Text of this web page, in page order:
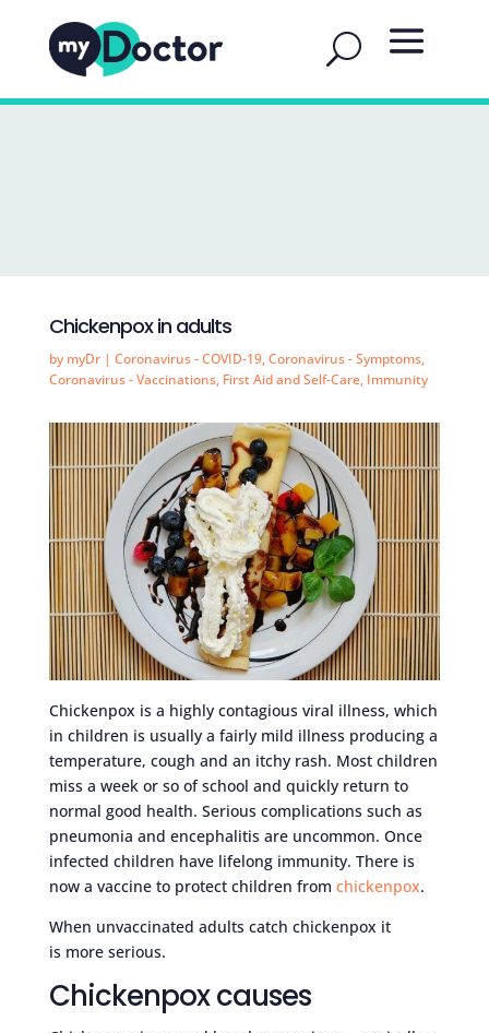
Chickenpox in adults
by myDr| Coronavirus - COVID-19,Coronavirus - Symptoms,
Coronavirus - Vaccinations, First Aid and Self-Care, Immunity
Chickenpox is a highly contagious viral illness, which
in children is usually a fairly mild illness producing a
temperature, cough and an itchy rash. Most children
miss a week or so of school and quickly return to
normal good health. Serious complications such as
pneumonia and encephalitis are uncommon. Once
infected children have lifelong immunity. There is
now a vaccine to protect children from chickenpox.
When unvaccinated adults catch chickenpox it
is more serious.
Chickenpox causes